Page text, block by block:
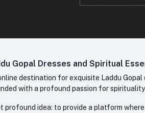
Gopal Dresses and Spiritual
destination for exquisite Laddu
with a profound passion for
profound idea: to provide a platform